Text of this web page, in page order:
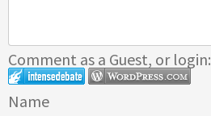
Comment as a Guest, or login:
Name